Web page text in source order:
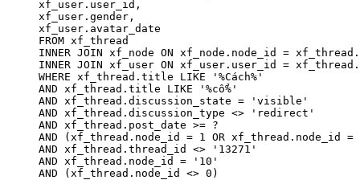
xf_user.user_id,
xf_user.gender,
xf_user.avatar_date
FROM xf_thread
INNER JOIN xf_node ON xf_node.node_id =
INNER JOIN xf_user ON xf_user.user_id =
WHERE xf_thread.title LIKE '%Cách%'
AND xf_thread.title LIKE '%cổ%'
AND xf_thread.discussion_state = 'visible'
AND xf_thread.discussion_type <> 'redirect'
AND xf_thread.post_date >= ?
AND (xf_thread.node_id = 1 OR xf_thread.node_id
AND xf_thread.thread_id <> '13271'
AND xf_thread.node_id = '10'
AND (xf_thread.node_id <> 0)